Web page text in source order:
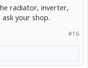
radiator, inverter,
your shop.
#16